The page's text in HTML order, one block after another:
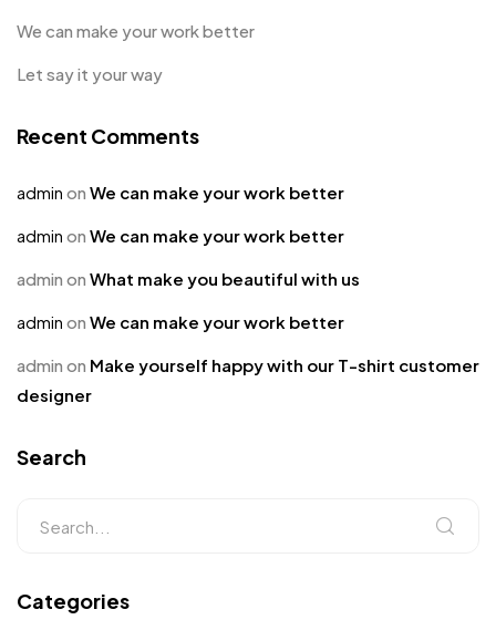
We can make your work better
Let say it your way
Recent Comments
admin on We can make your work better
admin on We can make your work better
admin on What make you beautiful with us
admin on We can make your work better
admin on Make yourself happy with our T-shirt customer
designer
Search
Categories